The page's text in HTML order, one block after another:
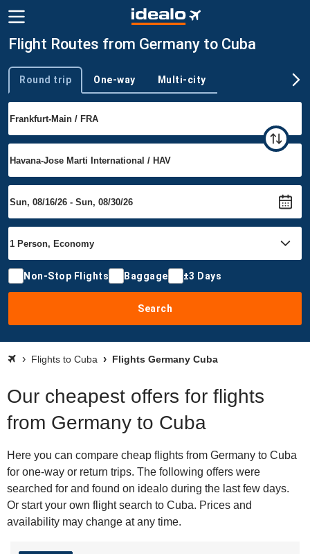
Flight Routes from Germany to Cuba
Trip type
Round trip One-way Multi-city
Non-Stop Flights Baggage ±3 Days
Search
Flights to Cuba Flights Germany Cuba
Our cheapest offers for flights
from Germany to Cuba
Here you can compare cheap flights from Germany to Cuba
for one-way or return trips. The following offers were
searched for and found on idealo during the last few days.
Or start your own flight search to Cuba. Prices and
availability may change at any time.